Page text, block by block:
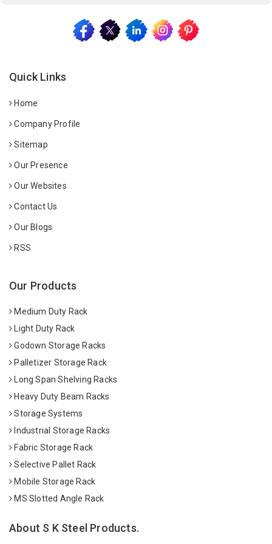
Quick Links
Home
Company Profile
Sitemap
Our Presence
Our Websites
Contact Us
Our Blogs
RSS
Our Products
Medium Duty Rack
Light Duty Rack
Godown Storage Racks
Palletizer Storage Rack
Long Span Shelving Racks
Heavy Duty Beam Racks
Storage Systems
Industrial Storage Racks
Fabric Storage Rack
Selective Pallet Rack
Mobile Storage Rack
MS Slotted Angle Rack
About S K Steel Products.